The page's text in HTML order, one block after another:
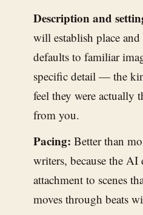
Description and
will establish place
defaults to familiar
specific detail — the
feel they were actually
from you.
Pacing: Better than
writers, because the AI
attachment to scenes
moves through beats